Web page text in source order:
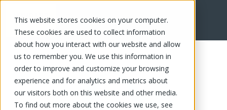
This website stores cookies on your computer.
These cookies are used to collect information
about how you interact with our website and allow
us to remember you. We use this information in
order to improve and customize your browsing
experience and for analytics and metrics about
our visitors both on this website and other media.
To find out more about the cookies we use, see
FR